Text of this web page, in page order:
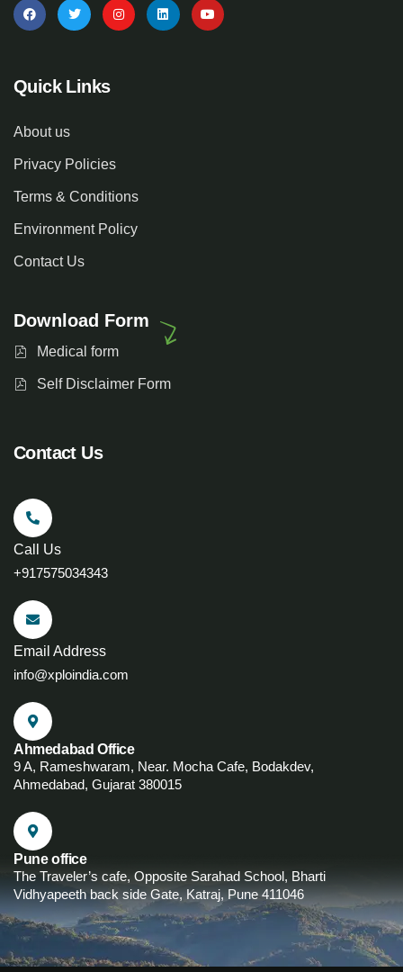
Quick Links
About us
Privacy Policies
Terms & Conditions
Environment Policy
Contact Us
Download Form
Medical form
Self Disclaimer Form
Contact Us
Call Us
+917575034343
Email Address
info@xploindia.com
Ahmedabad Office
9 A, Rameshwaram, Near. Mocha Cafe, Bodakdev,
Ahmedabad, Gujarat 380015
Pune office
The Traveler’s cafe, Opposite Sarahad School, Bharti
Vidhyapeeth back side Gate, Katraj, Pune 411046